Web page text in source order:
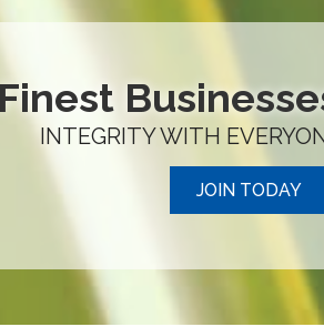
INTEGRITY WITH
JOIN TODAY